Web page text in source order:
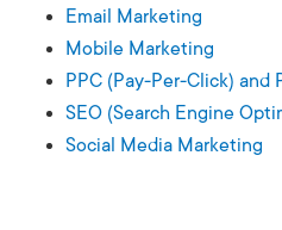
Email Marketing
Mobile Marketing
PPC (Pay-Per-Click) and
SEO (Search Engine
Social Media Marketing